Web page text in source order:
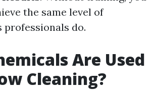
the same level of
professionals do.
Are Used
Cleaning?